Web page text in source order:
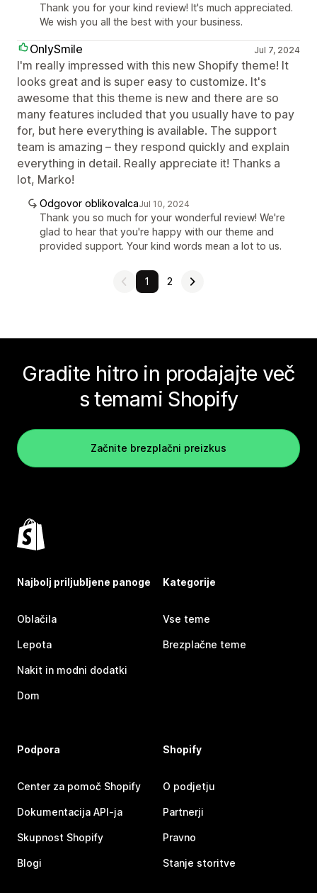
Thank you for your kind review! It's much appreciated.
We wish you all the best with your business.
OnlySmile Jul 7, 2024
I'm really impressed with this new Shopify theme! It
looks great and is super easy to customize. It's
awesome that this theme is new and there are so
many features included that you usually have to pay
for, but here everything is available. The support
team is amazing – they respond quickly and explain
everything in detail. Really appreciate it! Thanks a
lot, Marko!
Odgovor oblikovalcaJul 10, 2024
Thank you so much for your wonderful review! We're
glad to hear that you're happy with our theme and
provided support. Your kind words mean a lot to us.
1 2
Gradite hitro in prodajajte več
s temami Shopify
Začnite brezplačni preizkus
Najbolj priljubljene panoge
Oblačila
Lepota
Nakit in modni dodatki
Dom
Kategorije
Vse teme
Brezplačne teme
Podpora
Center za pomoč Shopify
Dokumentacija API-ja
Skupnost Shopify
Blogi
Shopify
O podjetju
Partnerji
Pravno
Stanje storitve